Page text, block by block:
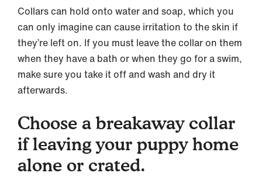
Collars can hold onto water and soap, which you
can only imagine can cause irritation to the skin if
they’re left on. If you must leave the collar on them
when they have a bath or when they go for a swim,
make sure you take it off and wash and dry it
afterwards.
Choose a breakaway collar
if leaving your puppy home
alone or crated.